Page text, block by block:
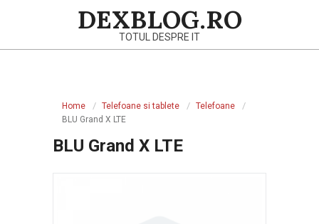
DEXBLOG.RO
TOTUL DESPRE IT
Home Telefoane si tablete
Telefoane
BLU Grand X LTE
BLU Grand X LTE